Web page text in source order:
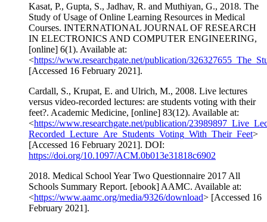
Kasat, P., Gupta, S., Jadhav, R. and Muthiyan, G., 2018. The
Study of Usage of Online Learning Resources in Medical
Courses. INTERNATIONAL JOURNAL OF RESEARCH
IN ELECTRONICS AND COMPUTER ENGINEERING,
[online] 6(1). Available at:
<https://www.researchgate.net/publication/
[Accessed 16 February 2021].
Cardall, S., Krupat, E. and Ulrich, M., 2008. Live lectures
versus video-recorded lectures: are students voting with their
feet?. Academic Medicine, [online] 83(12). Available at:
<https://www.researchgate.net/publication/
Recorded_Lecture_Are_Students_Voting_With_Their_Feet>
[Accessed 16 February 2021]. DOI:
https://doi.org/10.1097/ACM.0b013e31818c6902
2018. Medical School Year Two Questionnaire 2017 All
Schools Summary Report. [ebook] AAMC. Available at:
<https://www.aamc.org/media/9326/download> [Accessed 16
February 2021].